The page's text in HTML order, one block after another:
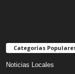
Categorías
Noticias Locales